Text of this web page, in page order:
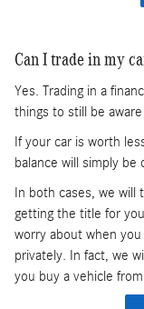
Can I trade in my
Yes. Trading in a
things to still be aware
If your car is worth
balance will simply be
In both cases, we will
getting the title for
worry about when
privately. In fact, we
you buy a vehicle